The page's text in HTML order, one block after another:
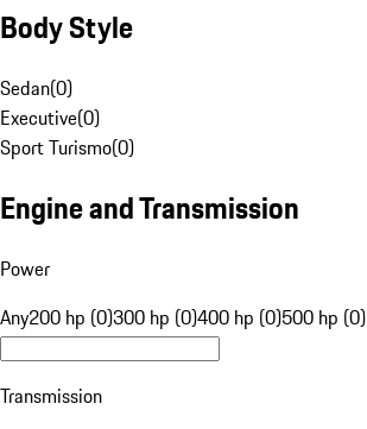
Body Style
Sedan(0)
Executive(0)
Sport Turismo(0)
Engine and Transmission
Power
Any200 hp (0)300 hp (0)400 hp (0)500 hp (0)
Transmission